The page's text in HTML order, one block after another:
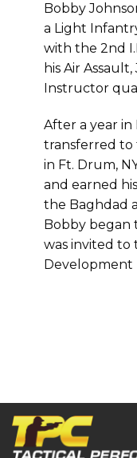
Bobby
a Light
with the 2nd
his Air
Instructor
After a year in
transferred to
in Ft. Drum,
and earned
the Baghdad
Bobby began
was invited
Development